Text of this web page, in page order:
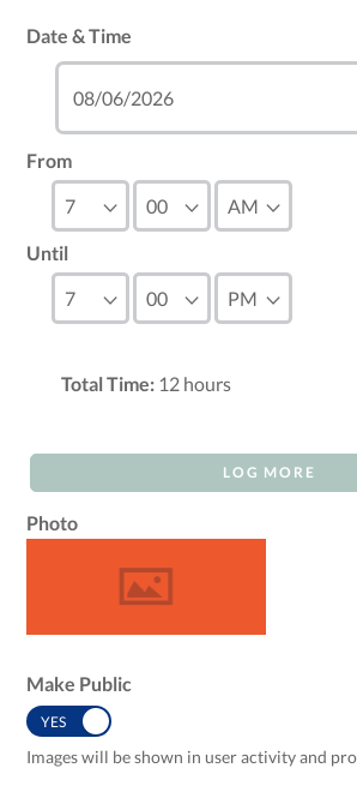
Date & Time
From
Until
Total Time: 12 hours
LOG MORE
Photo
Make Public
YES
Images will be shown in user activity and